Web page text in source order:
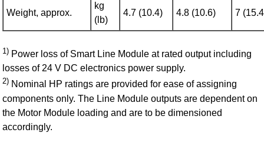
Weight, approx.
kg
(lb)
4.7 (10.4) 4.8 (10.6) 7
1) Power loss of Smart Line Module at rated output including
losses of 24 V DC electronics power supply.
2) Nominal HP ratings are provided for ease of assigning
components only. The Line Module outputs are dependent on
the Motor Module loading and are to be dimensioned
accordingly.